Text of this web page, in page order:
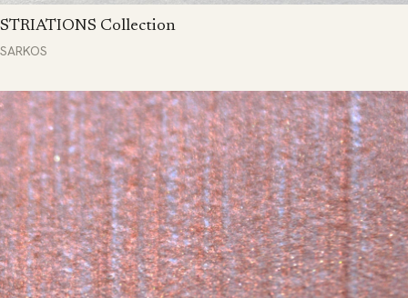
STRIATIONS Collection
SARKOS